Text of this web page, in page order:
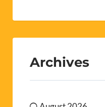
Archives